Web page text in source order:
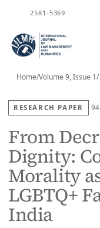
2581-5369
Home/Volume 9, Issue 1/
RESEARCH PAPER
From
Dignity:
Morality
LGBTQ+
India